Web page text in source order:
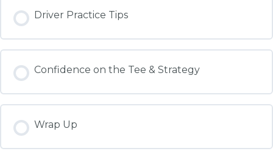
Driver Practice Tips
Confidence on the Tee & Strategy
Wrap Up